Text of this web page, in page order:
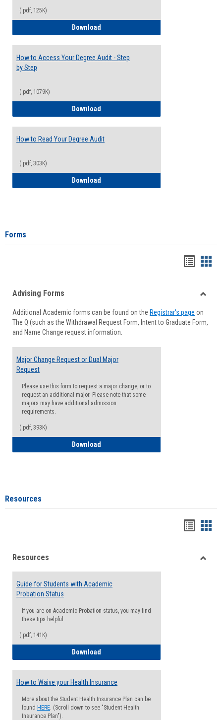
(.pdf, 125K)
Download
How to Access Your Degree Audit - Step
by Step
(.pdf, 1079K)
Download
How to Read Your Degree Audit
(.pdf, 303K)
Download
Forms
viewview
Forms
Advising Forms
Additional Academic forms can be found on the Registrar's page on
The Q (such as the Withdrawal Request Form, Intent to Graduate Form,
and Name Change request information.
Major Change Request or Dual Major
Request
Please use this form to request a major change, or to
request an additional major. Please note that some
majors may have additional admission
requirements.
(.pdf, 393K)
Download
Resources
viewview
Resources
Guide for Students with Academic
Probation Status
If you are on Academic Probation status, you may find
these tips helpful
(.pdf, 141K)
Download
How to Waive your Health Insurance
More about the Student Health Insurance Plan can be
found HERE. (Scroll down to see "Student Health
Insurance Plan").